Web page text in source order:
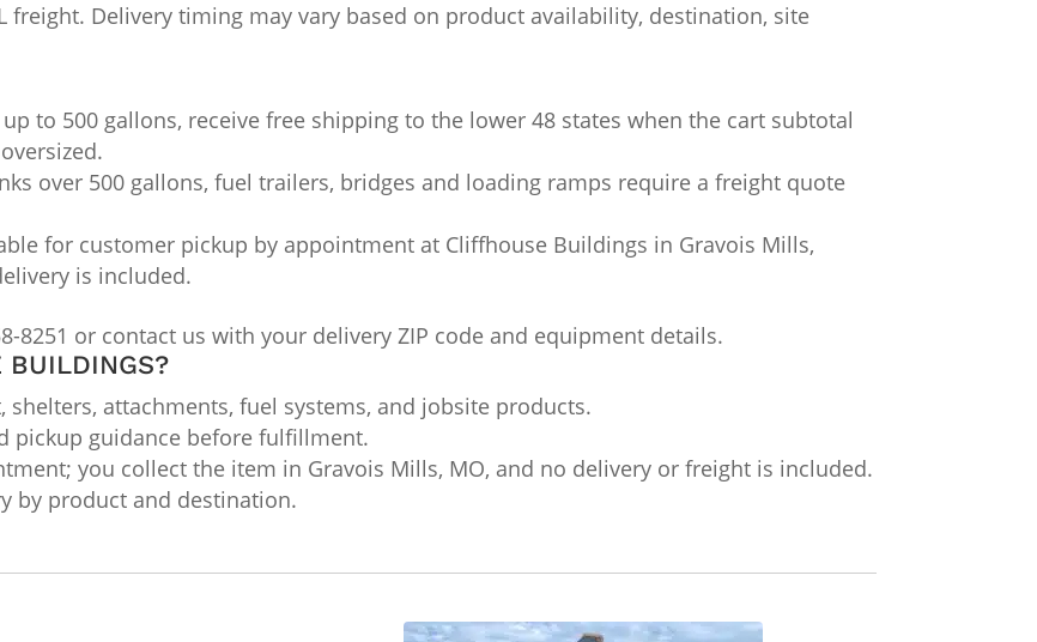
freight. Delivery timing may vary based on product availability, destination, site
to 500 gallons, receive free shipping to the lower 48 states when the cart subtotal
over 500 gallons, fuel trailers, bridges and loading ramps require a freight quote
for customer pickup by appointment at Cliffhouse Buildings in Gravois Mills,
is included.
8251 or contact us with your delivery ZIP code and equipment details.
BUILDINGS?
attachments, fuel systems, and jobsite products.
pickup guidance before fulfillment.
you collect the item in Gravois Mills, MO, and no delivery or freight is included.
by product and destination.